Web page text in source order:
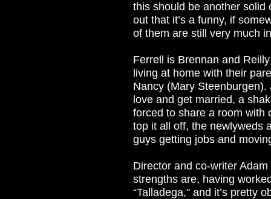
this should be another solid
out that it’s a funny, if
of them are still very much
Ferrell is Brennan and
living at home with their
Nancy (Mary
love and get married, a
forced to share a room with
top it all off, the newlyweds
guys getting jobs and
Director and co-writer
strengths are, having
“Talladega," and it’s pretty